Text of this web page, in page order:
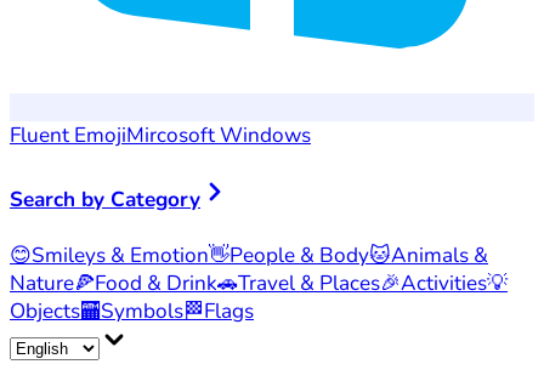
Fluent EmojiMircosoft Windows
Search by Category
😊Smileys & Emotion👋People & Body🐱Animals &
Nature🍕Food & Drink🚗Travel & Places🎉Activities💡
Objects🏧Symbols🏁Flags